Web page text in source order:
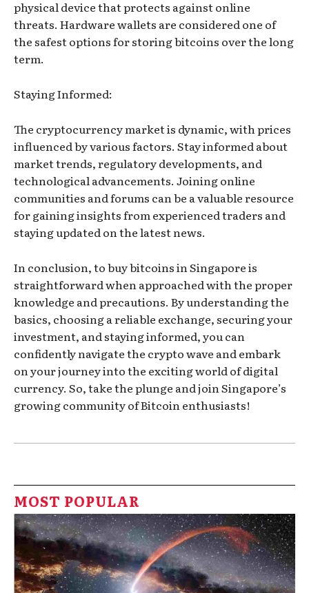
physical device that protects against online
threats. Hardware wallets are considered one of
the safest options for storing bitcoins over the long
term.
Staying Informed:
The cryptocurrency market is dynamic, with prices
influenced by various factors. Stay informed about
market trends, regulatory developments, and
technological advancements. Joining online
communities and forums can be a valuable resource
for gaining insights from experienced traders and
staying updated on the latest news.
In conclusion, to buy bitcoins in Singapore is
straightforward when approached with the proper
knowledge and precautions. By understanding the
basics, choosing a reliable exchange, securing your
investment, and staying informed, you can
confidently navigate the crypto wave and embark
on your journey into the exciting world of digital
currency. So, take the plunge and join Singapore’s
growing community of Bitcoin enthusiasts!
MOST POPULAR